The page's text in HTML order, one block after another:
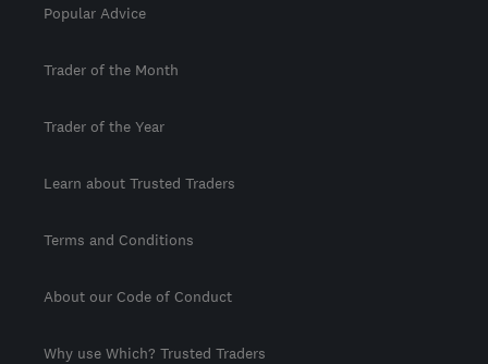
Popular Advice
Trader of the Month
Trader of the Year
Learn about Trusted Traders
Terms and Conditions
About our Code of Conduct
Why use Which? Trusted Traders